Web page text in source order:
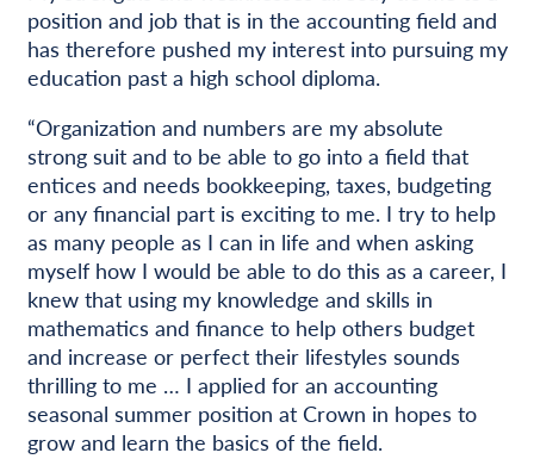
position and job that is in the accounting field and
has therefore pushed my interest into pursuing my
education past a high school diploma.
“Organization and numbers are my absolute
strong suit and to be able to go into a field that
entices and needs bookkeeping, taxes, budgeting
or any financial part is exciting to me. I try to help
as many people as I can in life and when asking
myself how I would be able to do this as a career, I
knew that using my knowledge and skills in
mathematics and finance to help others budget
and increase or perfect their lifestyles sounds
thrilling to me … I applied for an accounting
seasonal summer position at Crown in hopes to
grow and learn the basics of the field.